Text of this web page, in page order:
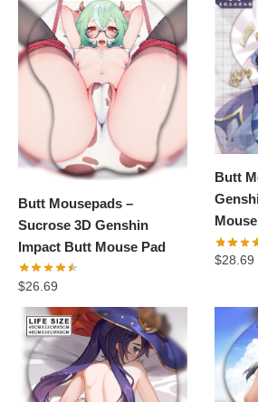
Butt Mousepads –
Sucrose 3D Genshin
Impact Butt Mouse Pad
$26.69
Butt
$28.69